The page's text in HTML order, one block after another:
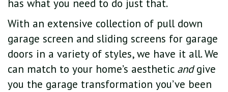
has what you need to do just that.
With an extensive collection of pull down
garage screen and sliding screens for garage
doors in a variety of styles, we have it all. We
can match to your home’s aesthetic andgive
you the garage transformation you’ve been